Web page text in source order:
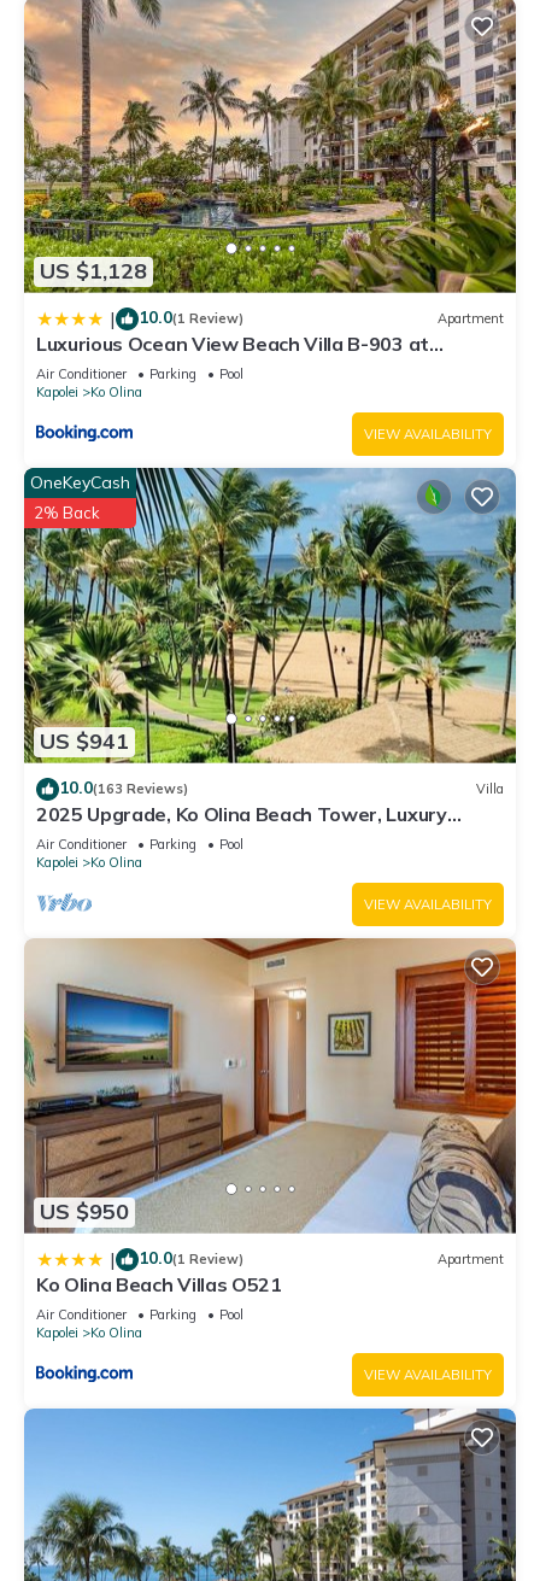
US $1,128
| 10.0(1 Review) Apartment
Luxurious Ocean View Beach Villa B-903 at
Ko'Olina Beach Villas
Air Conditioner Parking
Pool
Kapolei
Ko Olina
VIEW AVAILABILITY
US $941
OneKeyCash
2% Back
10.0(163 Reviews) Villa
2025 Upgrade, Ko Olina Beach Tower, Luxury
2BR&2BA Villa with Ocean + Pool Views
Air Conditioner Parking
Pool
Kapolei
Ko Olina
VIEW AVAILABILITY
US $950
| 10.0(1 Review) Apartment
Ko Olina Beach Villas O521
Air Conditioner Parking
Pool
Kapolei
Ko Olina
VIEW AVAILABILITY